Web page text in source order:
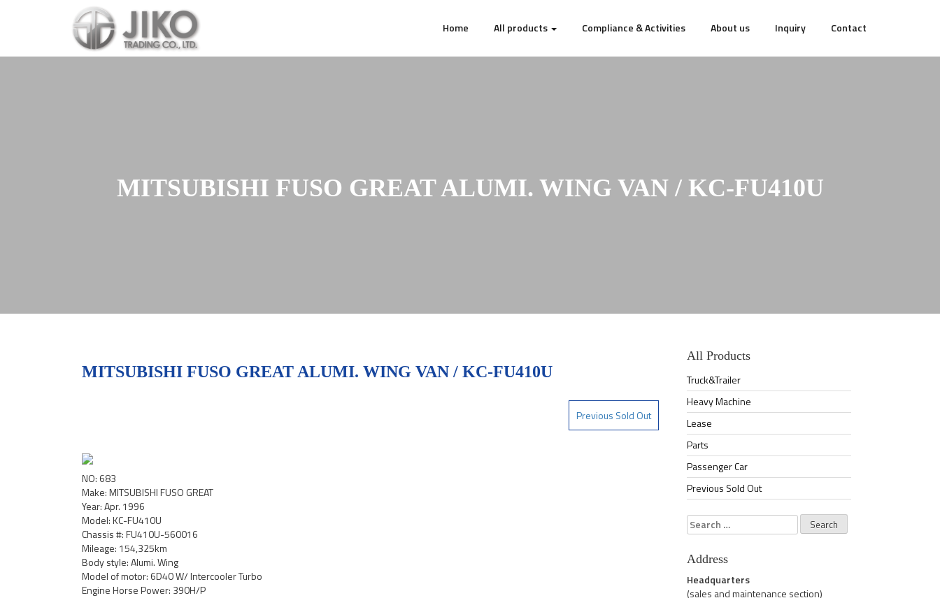
Home All products Compliance & Activities About us Inquiry Contact
MITSUBISHI FUSO GREAT ALUMI. WING VAN / KC-FU410U
MITSUBISHI FUSO GREAT ALUMI. WING VAN / KC-FU410U
Previous Sold Out
NO: 683
Make: MITSUBISHI FUSO GREAT
Year: Apr. 1996
Model: KC-FU410U
Chassis #: FU410U-560016
Mileage: 154,325km
Body style: Alumi. Wing
Model of motor: 6D40 W/ Intercooler Turbo
Engine Horse Power: 390H/P
All Products
Truck&Trailer
Heavy Machine
Lease
Parts
Passenger Car
Previous Sold Out
Search
for:
Address
Headquarters
(sales and maintenance section)